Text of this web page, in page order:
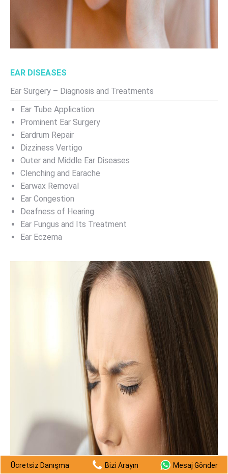
EAR DISEASES
Ear Surgery – Diagnosis and Treatments
Ear Tube Application
Prominent Ear Surgery
Eardrum Repair
Dizziness Vertigo
Outer and Middle Ear Diseases
Clenching and Earache
Earwax Removal
Ear Congestion
Deafness of Hearing
Ear Fungus and Its Treatment
Ear Eczema
Ücretsiz Danışma Bizi Arayın Mesaj Gönder